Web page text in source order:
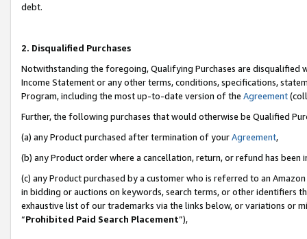
debt.
2. Disqualified Purchases
Notwithstanding the foregoing, Qualifying Purchases are disqualified
Income Statement or any other terms, conditions, specifications,
Program, including the most up-to-date version of the Agreement
Further, the following purchases that would otherwise be Qualified
(a) any Product purchased after termination of yourAgreement,
(b) any Product order where a cancellation, return, or refund has been
(c) any Product purchased by a customer who is referred to an
in bidding or auctions on keywords, search terms, or other identifiers
exhaustive list of our trademarks via the links below, or variations or
“Prohibited Paid Search Placement”),